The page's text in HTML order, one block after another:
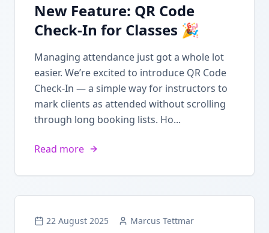
New Feature: QR Code
Check-In for Classes 🎉
Managing attendance just got a whole lot
easier. We’re excited to introduce QR Code
Check-In — a simple way for instructors to
mark clients as attended without scrolling
through long booking lists. Ho...
Read more
22 August 2025 Marcus Tettmar